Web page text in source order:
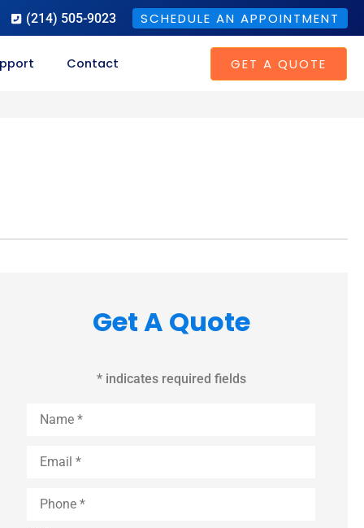
(214) 505-9023 SCHEDULE AN APPOINTMENT
Contact GET A QUOTE
Get A Quote
* indicates required fields